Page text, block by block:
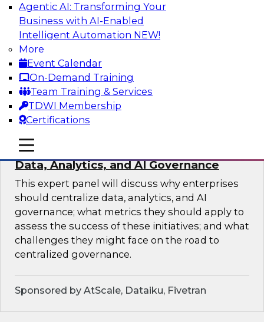
Agentic AI: Transforming Your
Business with AI-Enabled
Intelligent Automation NEW!
More
Event Calendar
On-Demand Training
Team Training & Services
TDWI Membership
Certifications
mobile toggle line
mobile toggle line
mobile toggle line
In this webinar, experts from TDWI and
Snowflake will discuss how a modern semantic
layer can provide the foundation for this
transition.
Sponsored by Snowflake
Expert Panel: Delivering Centralized
Data, Analytics, and AI Governance
This expert panel will discuss why enterprises
should centralize data, analytics, and AI
governance; what metrics they should apply to
assess the success of these initiatives; and what
challenges they might face on the road to
centralized governance.
Sponsored by AtScale, Dataiku, Fivetran